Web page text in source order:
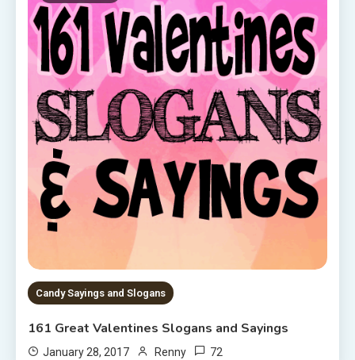
Candy Sayings and Slogans
161 Great Valentines Slogans and Sayings
January 28, 2017 Renny 72